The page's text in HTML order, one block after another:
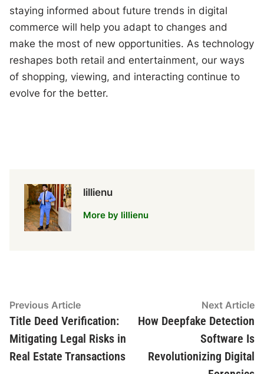
staying informed about future trends in digital
commerce will help you adapt to changes and
make the most of new opportunities. As technology
reshapes both retail and entertainment, our ways
of shopping, viewing, and interacting continue to
evolve for the better.
lillienu
More by lillienu
Post
navigation
Previous ArticlePrevious
article:
Title Deed Verification:
Mitigating Legal Risks in
Real Estate Transactions
Next Article
How Deepfake Detection
Software Is
Revolutionizing Digital